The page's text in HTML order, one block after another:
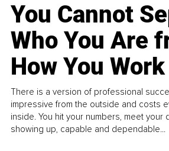
You Cannot
Who You Are
How You Work
There is a version of professional
impressive from the outside and costs
inside. You hit your numbers, meet your
showing up, capable and dependable...